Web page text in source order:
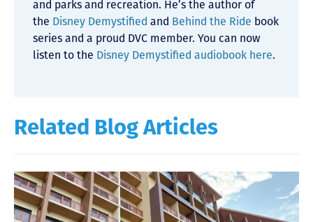
and parks and recreation. He’s the author of
the Disney Demystified and Behind the Ride book
series and a proud DVC member. You can now
listen to the Disney Demystified audiobook here.
Related Blog Articles